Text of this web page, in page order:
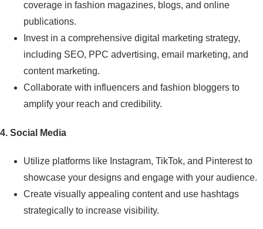
coverage in fashion magazines, blogs, and online
publications.
Invest in a comprehensive digital marketing strategy,
including SEO, PPC advertising, email marketing, and
content marketing.
Collaborate with influencers and fashion bloggers to
amplify your reach and credibility.
4. Social Media
Utilize platforms like Instagram, TikTok, and Pinterest to
showcase your designs and engage with your audience.
Create visually appealing content and use hashtags
strategically to increase visibility.